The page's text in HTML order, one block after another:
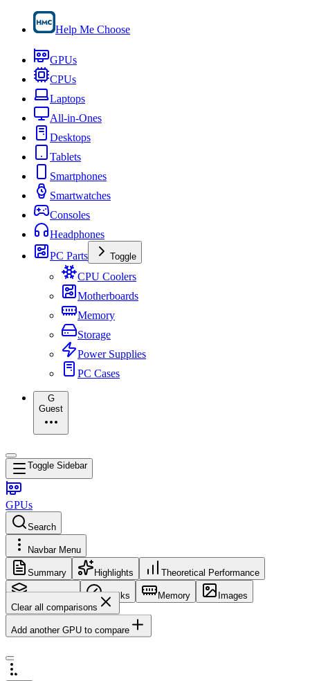
Help Me Choose
GPUs
CPUs
Laptops
All-in-Ones
Desktops
Tablets
Smartphones
Smartwatches
Consoles
Headphones
PC Parts
Toggle
CPU Coolers
Motherboards
Memory
Storage
Power Supplies
PC Cases
G
Guest
Toggle Sidebar
GPUs
Search
Navbar Menu
Summary Highlights Theoretical Performance
Core Config Clocks Memory
Images
Clear all comparisons
Add another GPU to compare